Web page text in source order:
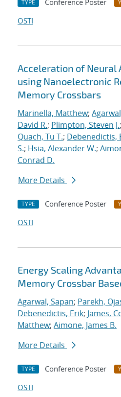
TYPE Conference Poster
OSTI
Acceleration of Neural
using Nanoelectronic
Memory Crossbars
Marinella, Matthew;
David R.; Plimpton, Steven J.;
Quach, Tu T.; Debenedictis,
S.; Hsia, Alexander W.;
Conrad D.
More Details
TYPE Conference Poster
OSTI
Energy Scaling
Memory Crossbar
Agarwal, Sapan; Parekh,
Debenedictis, Erik; James,
Matthew; Aimone, James B.
More Details
TYPE Conference Poster
OSTI